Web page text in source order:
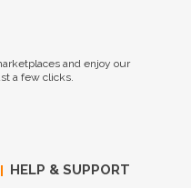
and enjoy our
a few clicks.
HELP & SUPPORT